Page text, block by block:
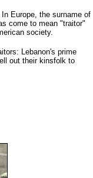
Europe, the surname of
come to mean "traitor"
society.
Lebanon's prime
out their kinsfolk to